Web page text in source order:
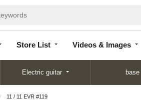
Store List Videos & Images
List
Electric guitar base
11 / 11 EVR #119